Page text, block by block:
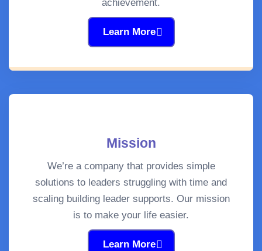
achievement.
Learn More
Mission
We’re a company that provides simple
solutions to leaders struggling with time and
scaling building leader supports. Our mission
is to make your life easier.
Learn More